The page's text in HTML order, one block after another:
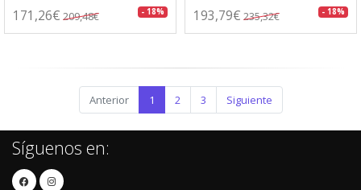
171,26€ 209,48€ - 18% 193,79€ 235,32€ - 18%
Anterior 1 2 3 Siguiente
Síguenos en: